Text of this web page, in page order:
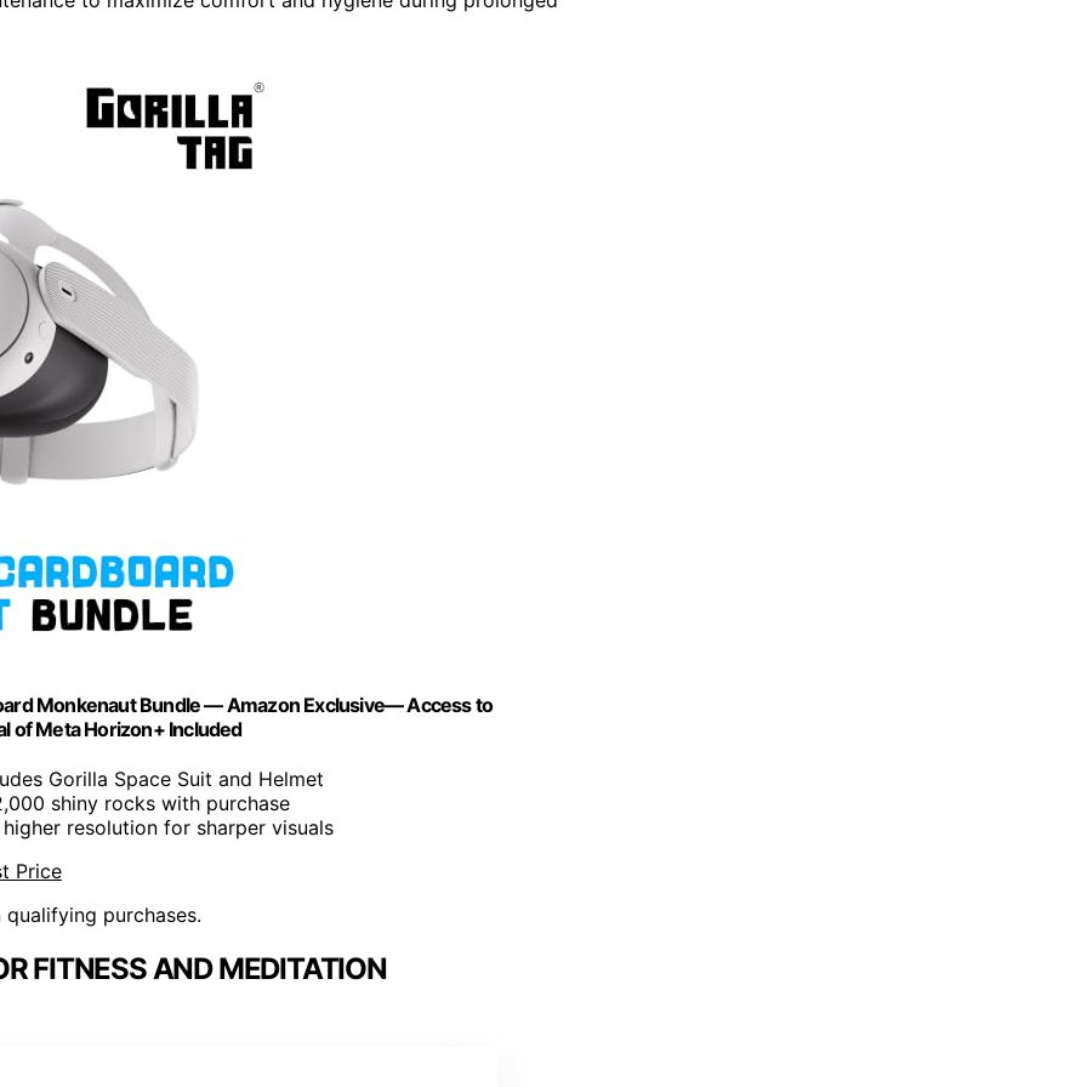
Monkenaut Bundle — Amazon Exclusive— Access to
of Meta Horizon+ Included
Gorilla Space Suit and Helmet
shiny rocks with purchase
resolution for sharper visuals
Price
purchases.
FITNESS AND MEDITATION